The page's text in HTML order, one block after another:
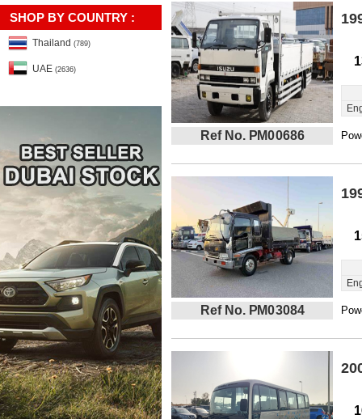
SHOP BY COUNTRY :
Thailand (789)
UAE (2636)
Ref No. PM00686
Ref No. PM03084